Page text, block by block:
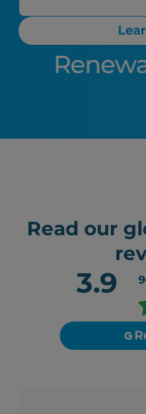
Read our
3.9